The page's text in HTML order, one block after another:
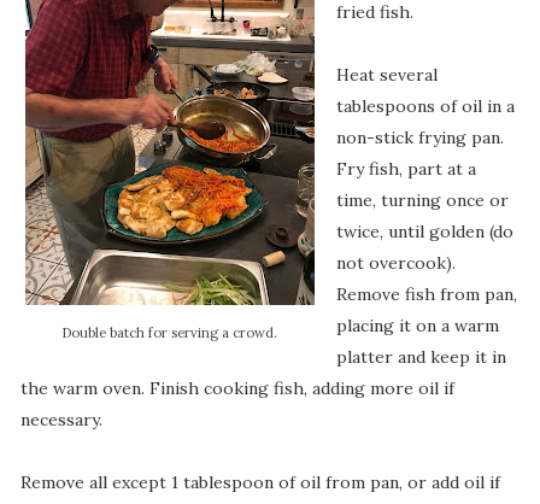
Double batch for serving a crowd.
fried fish.
Heat several
tablespoons of oil in a
non-stick frying pan.
Fry fish, part at a
time, turning once or
twice, until golden (do
not overcook).
Remove fish from pan,
placing it on a warm
platter and keep it in
the warm oven. Finish cooking fish, adding more oil if
necessary.
Remove all except 1 tablespoon of oil from pan, or add oil if